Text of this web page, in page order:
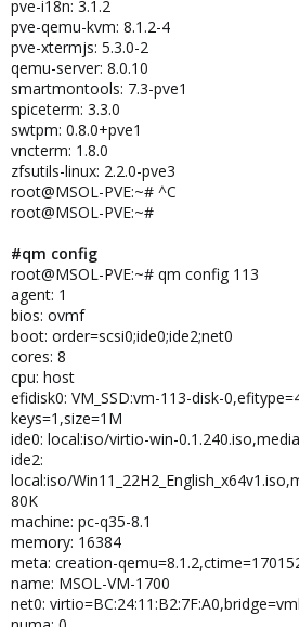
pve-i18n: 3.1.2
pve-qemu-kvm: 8.1.2-4
pve-xtermjs: 5.3.0-2
qemu-server: 8.0.10
smartmontools: 7.3-pve1
spiceterm: 3.3.0
swtpm: 0.8.0+pve1
vncterm: 1.8.0
zfsutils-linux: 2.2.0-pve3
root@MSOL-PVE:~# ^C
root@MSOL-PVE:~#
#qm config
root@MSOL-PVE:~# qm config 113
agent: 1
bios: ovmf
boot: order=scsi0;ide0;ide2;net0
cores: 8
cpu: host
efidisk0: VM_SSD:vm-113-disk-
keys=1,size=1M
ide0: local:iso/virtio-win-
ide2:
local:iso/
80K
machine: pc-q35-8.1
memory: 16384
meta: creation-
name: MSOL-VM-1700
net0: